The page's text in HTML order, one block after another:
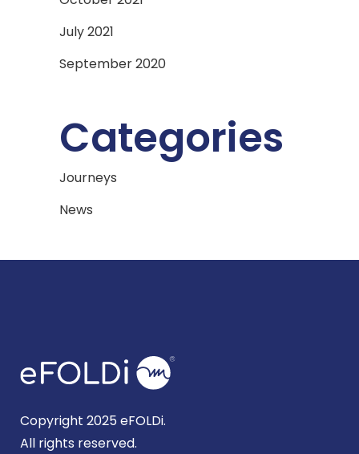
July 2021
September 2020
Categories
Journeys
News
Copyright 2025 eFOLDi.
All rights reserved.